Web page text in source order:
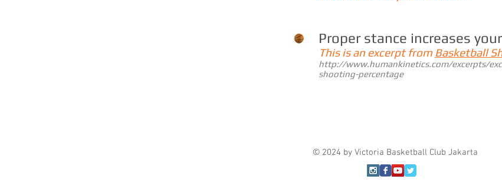
Proper stance increases
This is an excerpt from Basketball
http://www.humankinetics.com/excerpts/
shooting-percentage
© 2024 by Victoria Basketball Club Jakarta